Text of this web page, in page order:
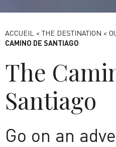
ACCUEIL < THE DESTINATION <
CAMINO DE SANTIAGO
The
Santiago
Go on an